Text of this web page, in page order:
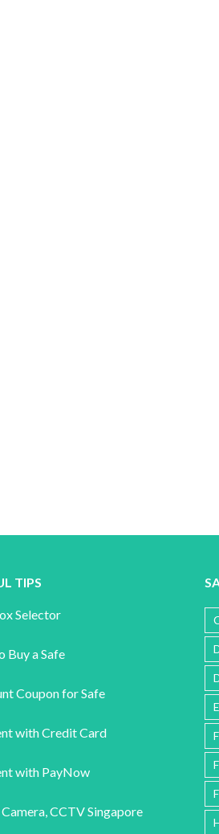
TIPS
Selector
Buy a Safe
Coupon for Safe
with Credit Card
with PayNow
CCTV Singapore